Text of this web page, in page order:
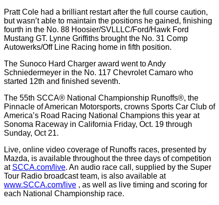
Pratt Cole had a brilliant restart after the full course caution,
but wasn’t able to maintain the positions he gained, finishing
fourth in the No. 88 Hoosier/SVLLLC/Ford/Hawk Ford
Mustang GT. Lynne Griffiths brought the No. 31 Comp
Autowerks/Off Line Racing home in fifth position.
The Sunoco Hard Charger award went to Andy
Schniedermeyer in the No. 117 Chevrolet Camaro who
started 12th and finished seventh.
The 55th SCCA® National Championship Runoffs®, the
Pinnacle of American Motorsports, crowns Sports Car Club of
America’s Road Racing National Champions this year at
Sonoma Raceway in California Friday, Oct. 19 through
Sunday, Oct 21.
Live, online video coverage of Runoffs races, presented by
Mazda, is available throughout the three days of competition
at SCCA.com/live. An audio race call, supplied by the Super
Tour Radio broadcast team, is also available at
www.SCCA.com/live , as well as live timing and scoring for
each National Championship race.